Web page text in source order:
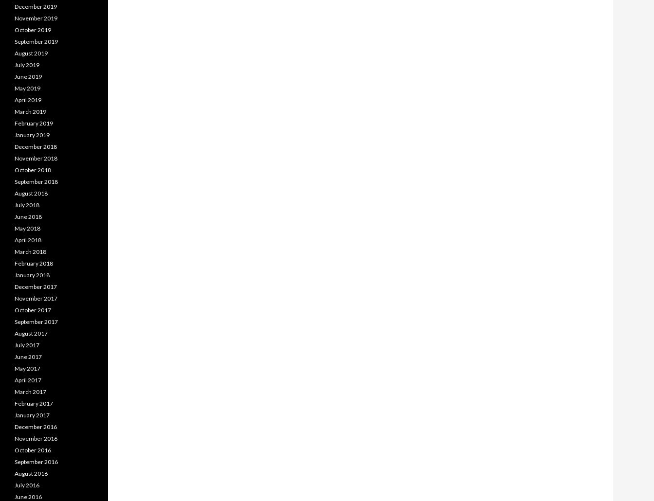
December 2019
November 2019
October 2019
September 2019
August 2019
July 2019
June 2019
May 2019
April 2019
March 2019
February 2019
January 2019
December 2018
November 2018
October 2018
September 2018
August 2018
July 2018
June 2018
May 2018
April 2018
March 2018
February 2018
January 2018
December 2017
November 2017
October 2017
September 2017
August 2017
July 2017
June 2017
May 2017
April 2017
March 2017
February 2017
January 2017
December 2016
November 2016
October 2016
September 2016
August 2016
July 2016
June 2016